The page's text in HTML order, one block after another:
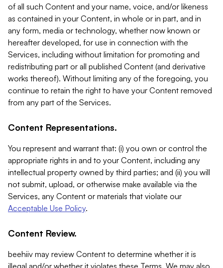
of all such Content and your name, voice, and/or likeness
as contained in your Content, in whole or in part, and in
any form, media or technology, whether now known or
hereafter developed, for use in connection with the
Services, including without limitation for promoting and
redistributing part or all published Content (and derivative
works thereof). Without limiting any of the foregoing, you
continue to retain the right to have your Content removed
from any part of the Services.
Content Representations.
You represent and warrant that: (i) you own or control the
appropriate rights in and to your Content, including any
intellectual property owned by third parties; and (ii) you will
not submit, upload, or otherwise make available via the
Services, any Content or materials that violate our
Acceptable Use Policy.
Content Review.
beehiiv may review Content to determine whether it is
illegal and/or whether it violates these Terms. We may also,